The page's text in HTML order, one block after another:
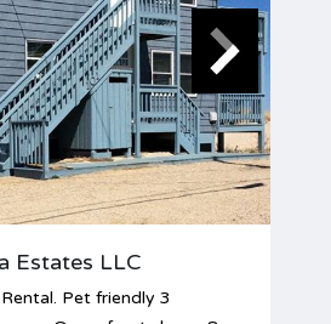
Estates LLC
Pet friendly 3